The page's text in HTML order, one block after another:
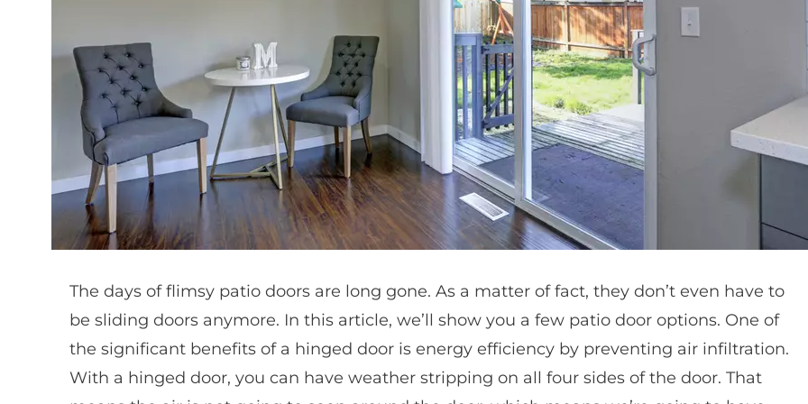
The days of flimsy patio doors are long gone. As a matter of fact, they don’t even have to
be sliding doors anymore. In this article, we’ll show you a few patio door options. One of
the significant benefits of a hinged door is energy efficiency by preventing air infiltration.
With a hinged door, you can have weather stripping on all four sides of the door. That